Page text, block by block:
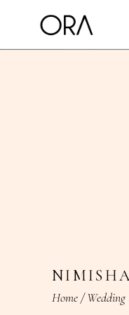
Home/Wedding